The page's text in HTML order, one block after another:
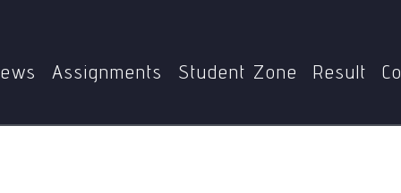
Assignments Student Zone Result